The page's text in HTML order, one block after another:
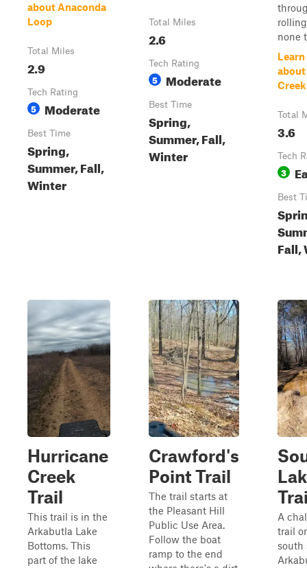
about Anaconda
Loop
Total Miles
2.9
Tech Rating
5 Moderate
Best Time
Spring,
Summer, Fall,
Winter
Total Miles
2.6
Tech Rating
5 Moderate
Best Time
Spring,
Summer, Fall,
Winter
none
Total
3.6
Tech
3
Best
Fall,
Hurricane
Creek
Trail
This trail is in the
Arkabutla Lake
Bottoms. This
part of the lake
Crawford's
Point Trail
The trail starts at
the Pleasant Hill
Public Use Area.
Follow the boat
ramp to the end
A
trail
south